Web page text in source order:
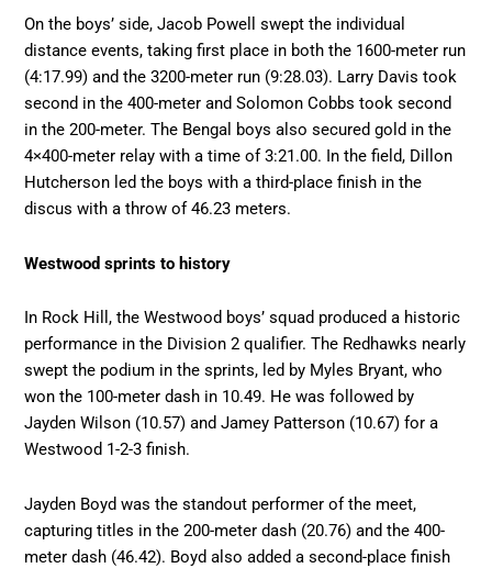
On the boys’ side, Jacob Powell swept the individual
distance events, taking first place in both the 1600-meter run
(4:17.99) and the 3200-meter run (9:28.03). Larry Davis took
second in the 400-meter and Solomon Cobbs took second
in the 200-meter. The Bengal boys also secured gold in the
4×400-meter relay with a time of 3:21.00. In the field, Dillon
Hutcherson led the boys with a third-place finish in the
discus with a throw of 46.23 meters.
Westwood sprints to history
In Rock Hill, the Westwood boys’ squad produced a historic
performance in the Division 2 qualifier. The Redhawks nearly
swept the podium in the sprints, led by Myles Bryant, who
won the 100-meter dash in 10.49. He was followed by
Jayden Wilson (10.57) and Jamey Patterson (10.67) for a
Westwood 1-2-3 finish.
Jayden Boyd was the standout performer of the meet,
capturing titles in the 200-meter dash (20.76) and the 400-
meter dash (46.42). Boyd also added a second-place finish